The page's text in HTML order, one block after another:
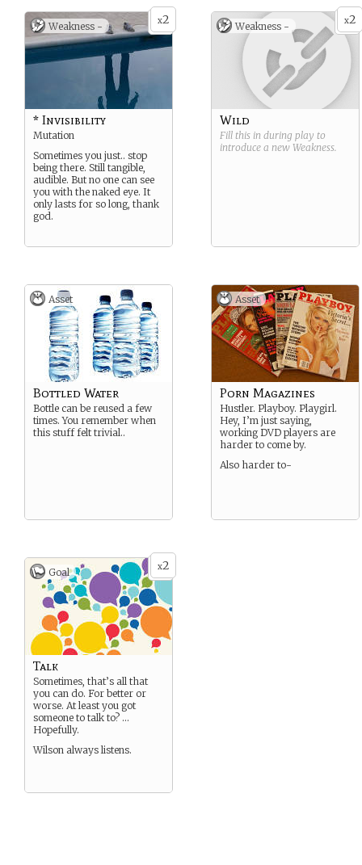
x2
Weakness -
* Invisibility
Mutation
Sometimes you just.. stop
being there. Still tangible,
audible. But no one can see
you with the naked eye. It
only lasts for so long, thank
god.
x2
Weakness -
Wild
Fill this in during play to
introduce a new Weakness.
Asset
Bottled Water
Bottle can be reused a few
times. You remember when
this stuff felt trivial..
Asset
Porn Magazines
Hustler. Playboy. Playgirl.
Hey, I’m just saying,
working DVD players are
harder to come by.
Also harder to-
x2
Goal
Talk
Sometimes, that’s all that
you can do. For better or
worse. At least you got
someone to talk to? …
Hopefully.
Wilson always listens.